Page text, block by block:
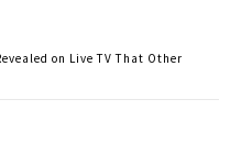
on Live TV That Other